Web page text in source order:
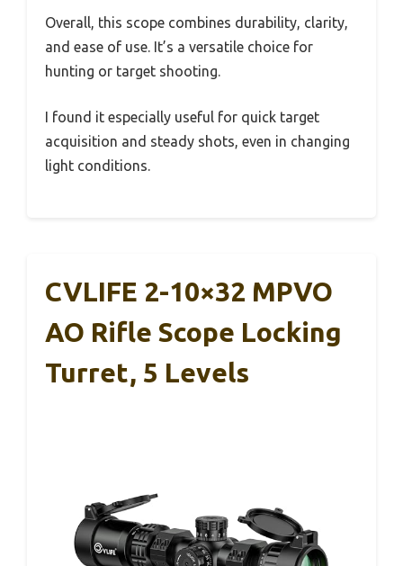
Overall, this scope combines durability, clarity,
and ease of use. It’s a versatile choice for
hunting or target shooting.
I found it especially useful for quick target
acquisition and steady shots, even in changing
light conditions.
CVLIFE 2-10×32 MPVO
AO Rifle Scope Locking
Turret, 5 Levels